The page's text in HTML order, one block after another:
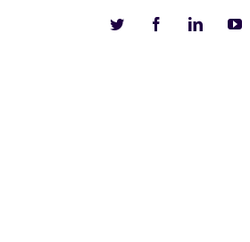
Twitter Facebook